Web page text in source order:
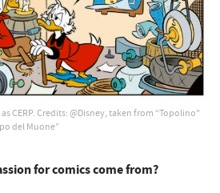
CERP. Credits: @Disney, taken from “Topolino"
del Muone”
for comics come from?